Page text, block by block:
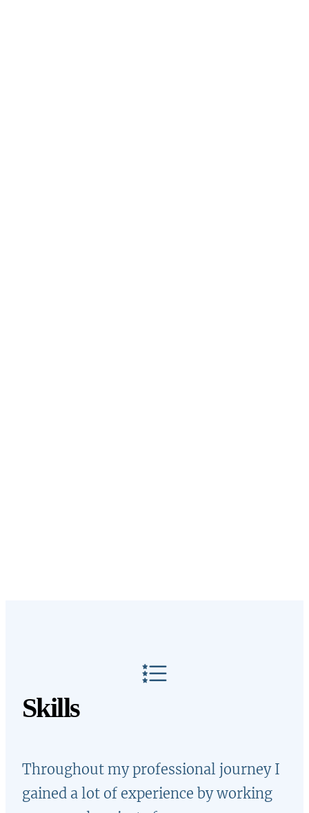
Skills
Throughout my professional journey I
gained a lot of experience by working